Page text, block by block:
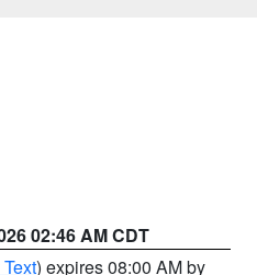
02:46 AM CDT
) expires 08:00 AM by